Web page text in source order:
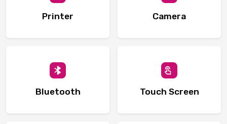
Printer Camera
Bluetooth Touch Screen